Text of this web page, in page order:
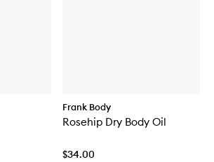
Frank Body
Rosehip Dry Body Oil
$34.00